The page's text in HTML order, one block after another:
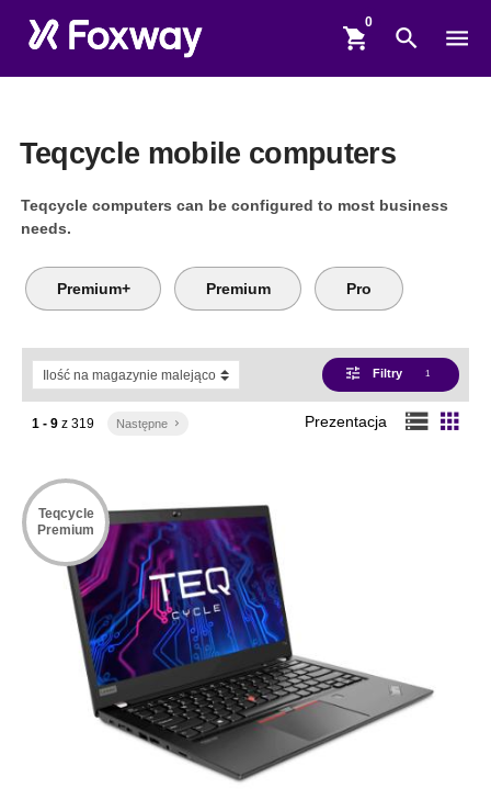
shopping_cart search menu
Teqcycle mobile computers
Teqcycle computers can be configured to most business
needs.
Premium+ Premium Pro
tune Filtry 1
1 - 9z 319 Następne keyboard_arrow_right Prezentacja storage apps
Teqcycle
Premium